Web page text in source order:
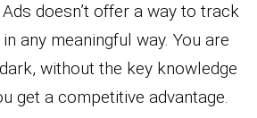
doesn’t offer a way to track
any meaningful way. You are
without the key knowledge
get a competitive advantage.